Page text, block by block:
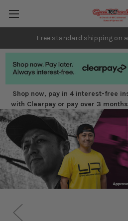
Free standard shipping on
Shop now, pay in 4 interest-free
with Clearpay or pay over 3